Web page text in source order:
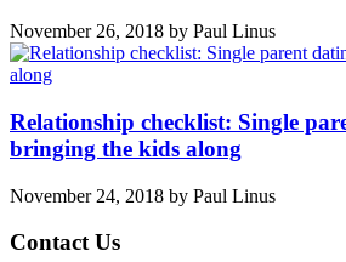
November 26, 2018 by Paul Linus
Relationship checklist: Single
bringing the kids along
November 24, 2018 by Paul Linus
Contact Us